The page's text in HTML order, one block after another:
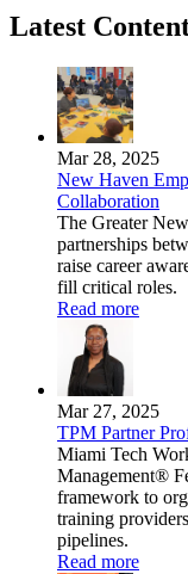
Latest
Mar 28, 2025
New Haven
Collaboration
The Greater
partnerships
raise career
fill critical roles.
Read more
Mar 27, 2025
TPM Partner
Miami Tech
Management®
framework to
training
pipelines.
Read more